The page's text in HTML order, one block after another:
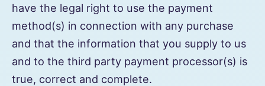
have the legal right to use the payment
method(s) in connection with any purchase
and that the information that you supply to us
and to the third party payment processor(s) is
true, correct and complete.